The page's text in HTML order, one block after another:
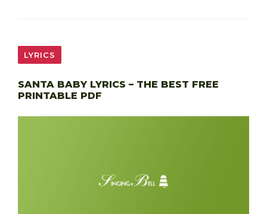
LYRICS
SANTA BABY LYRICS – THE BEST FREE
PRINTABLE PDF